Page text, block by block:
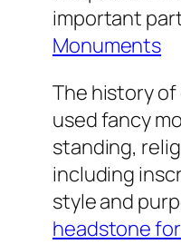
important
Monuments
The history of
used fancy
standing,
including
style and
headstone